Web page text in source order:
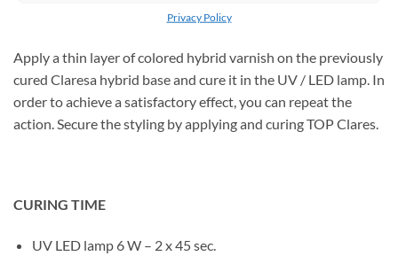
Privacy Policy
Apply a thin layer of colored hybrid varnish on the previously
cured Claresa hybrid base and cure it in the UV / LED lamp. In
order to achieve a satisfactory effect, you can repeat the
action. Secure the styling by applying and curing TOP Clares.
CURING TIME
UV LED lamp 6 W – 2 x 45 sec.